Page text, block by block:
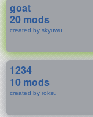
goat
20 mods
created by skyuwu
1234
10 mods
created by roksu